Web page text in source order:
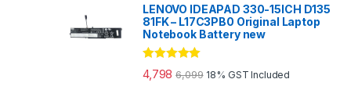
LENOVO IDEAPAD 330-15ICH D135
81FK – L17C3PB0 Original Laptop
Notebook Battery new
Rated5.00
out of 5
4,798 6,099 18% GST Included